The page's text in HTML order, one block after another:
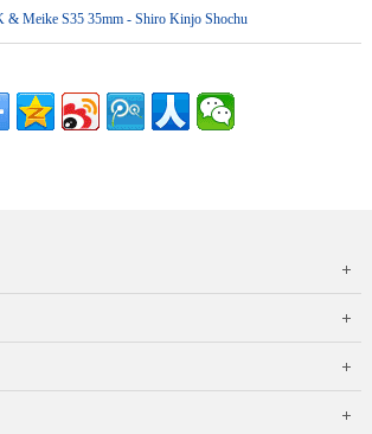
& Meike S35 35mm - Shiro Kinjo Shochu